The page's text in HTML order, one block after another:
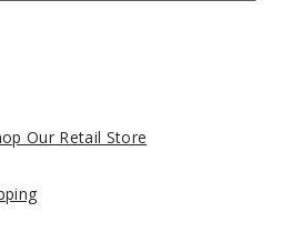
Our Retail Store